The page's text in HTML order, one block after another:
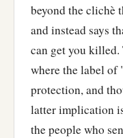
beyond the clichè
and instead says
can get you killed.
where the label
protection, and
latter implication
the people who